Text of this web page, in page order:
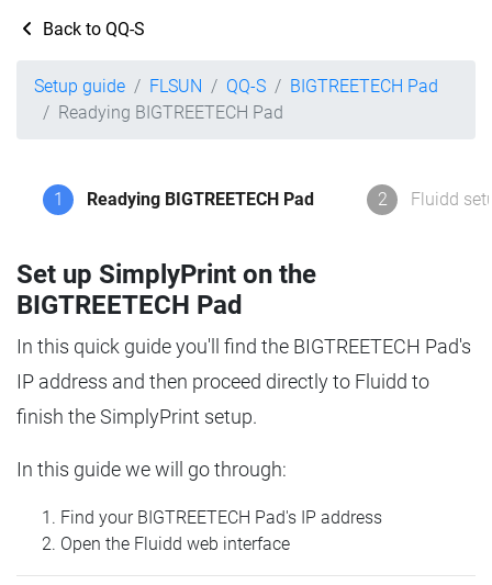
Back to QQ-S
Setup guide FLSUN QQ-S
BIGTREETECH Pad
Readying BIGTREETECH Pad
1 Readying BIGTREETECH Pad 2 Fluidd
Set up SimplyPrint on the
BIGTREETECH Pad
In this quick guide you'll find the BIGTREETECH Pad's
IP address and then proceed directly to Fluidd to
finish the SimplyPrint setup.
In this guide we will go through:
Find your BIGTREETECH Pad's IP address
Open the Fluidd web interface